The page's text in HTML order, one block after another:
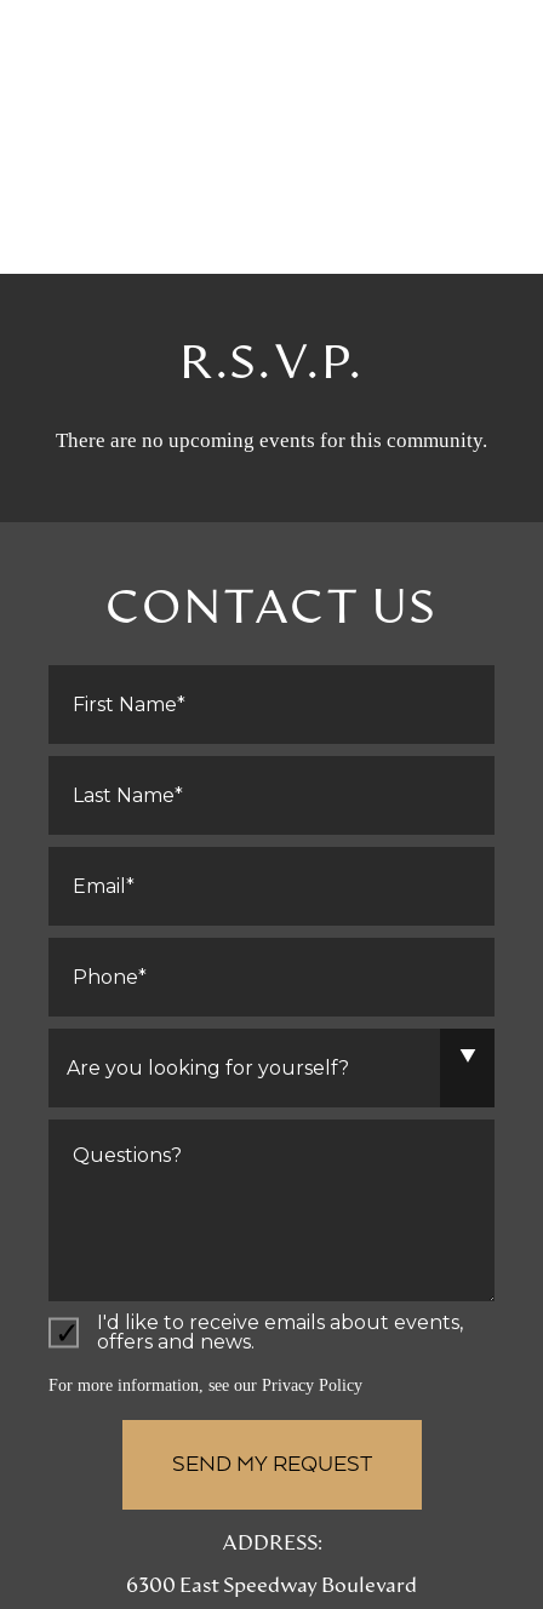
CONTACT US
ADDRESS:
6300 East Speedway Boulevard
Name
Name
you
looking
I'd like to receive emails about events,
offers and news.
For more information, see our Privacy Policy
R.S.V.P.
There are no upcoming events for this community.